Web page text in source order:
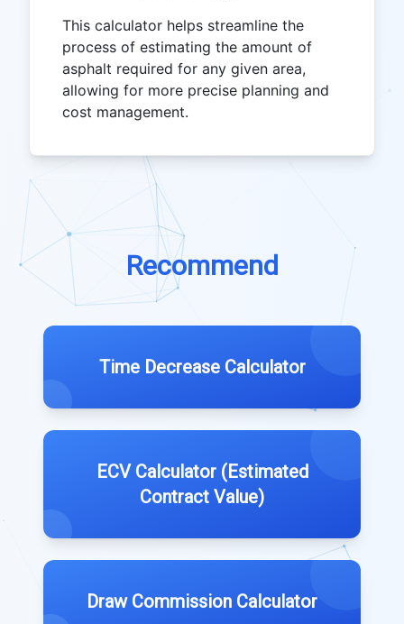
This calculator helps streamline the
process of estimating the amount of
asphalt required for any given area,
allowing for more precise planning and
cost management.
Recommend
Time Decrease Calculator
ECV Calculator (Estimated
Contract Value)
Draw Commission Calculator